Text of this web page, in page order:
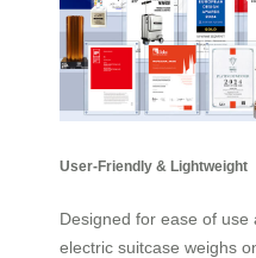
User-Friendly & Lightweight
Designed for ease of use
electric suitcase weighs